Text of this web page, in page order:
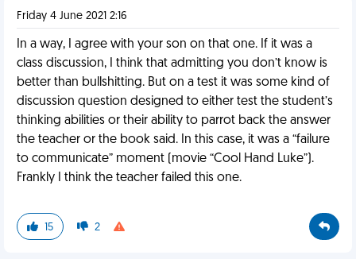
Friday 4 June 2021 2:16
In a way, I agree with your son on that one. If it was a
class discussion, I think that admitting you don’t know is
better than bullshitting. But on a test it was some kind of
discussion question designed to either test the student’s
thinking abilities or their ability to parrot back the answer
the teacher or the book said. In this case, it was a “failure
to communicate” moment (movie “Cool Hand Luke”).
Frankly I think the teacher failed this one.
15 2